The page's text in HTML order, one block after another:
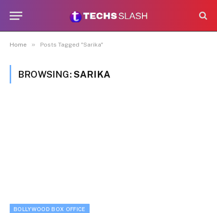
Home » Posts Tagged "Sarika"
BROWSING:SARIKA
BOLLYWOOD BOX OFFICE